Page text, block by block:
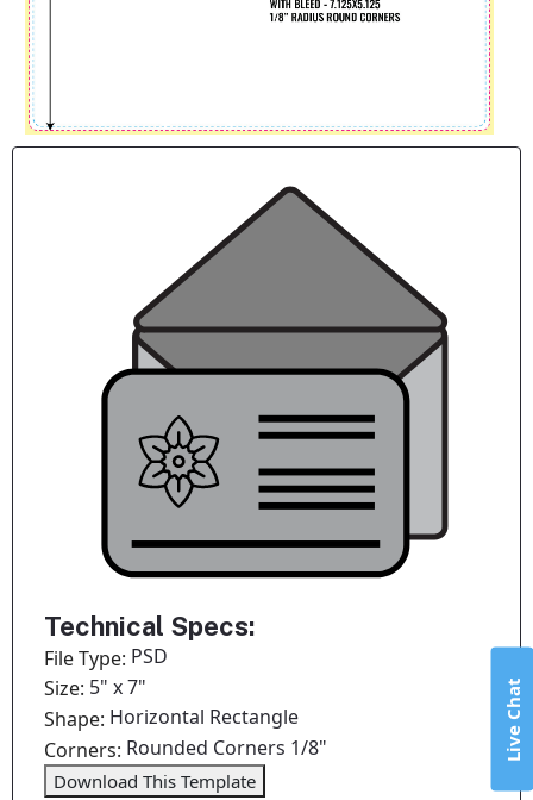
Technical Specs:
File Type: PSD
Size: 5" x 7"
Shape: Horizontal Rectangle
Corners: Rounded Corners 1/8"
Download This Template
Live Chat